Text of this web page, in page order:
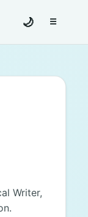
🌙 ☰Toggle
Writer,